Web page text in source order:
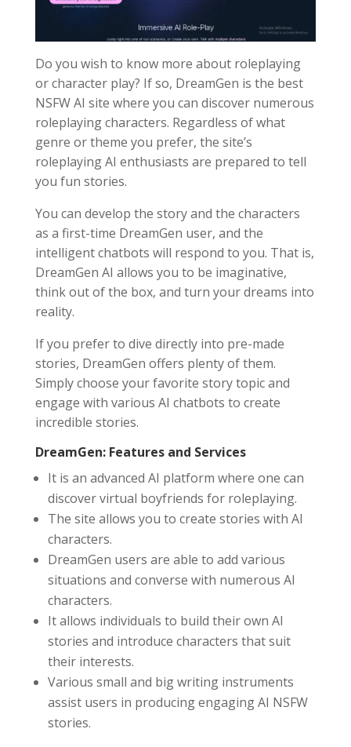
Do you wish to know more about roleplaying
or character play? If so, DreamGen is the best
NSFW AI site where you can discover numerous
roleplaying characters. Regardless of what
genre or theme you prefer, the site’s
roleplaying AI enthusiasts are prepared to tell
you fun stories.
You can develop the story and the characters
as a first-time DreamGen user, and the
intelligent chatbots will respond to you. That is,
DreamGen AI allows you to be imaginative,
think out of the box, and turn your dreams into
reality.
If you prefer to dive directly into pre-made
stories, DreamGen offers plenty of them.
Simply choose your favorite story topic and
engage with various AI chatbots to create
incredible stories.
DreamGen: Features and Services
It is an advanced AI platform where one can
discover virtual boyfriends for roleplaying.
The site allows you to create stories with AI
characters.
DreamGen users are able to add various
situations and converse with numerous AI
characters.
It allows individuals to build their own AI
stories and introduce characters that suit
their interests.
Various small and big writing instruments
assist users in producing engaging AI NSFW
stories.